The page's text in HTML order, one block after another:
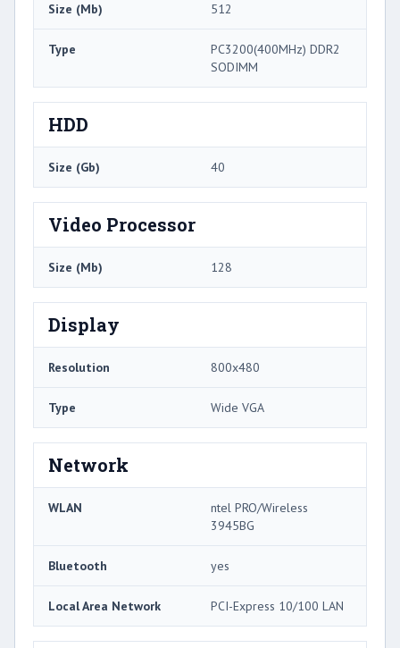
Size (Mb) 512
Type
PC3200(400MHz) DDR2
SODIMM
HDD
Size (Gb) 40
Video Processor
Size (Mb) 128
Display
Resolution 800x480
Type Wide VGA
Network
WLAN
ntel PRO/Wireless
3945BG
Bluetooth yes
Local Area Network PCI-Express 10/100 LAN